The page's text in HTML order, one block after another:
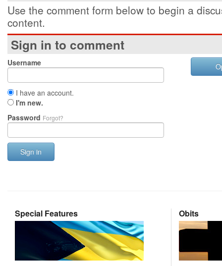
Use the comment form below to begin a
content.
Sign in to comment
Username
I have an account.
I'm new.
Password Forgot?
Sign in
Special Features Obits